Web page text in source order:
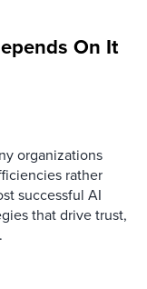
On It
organizations
rather
successful AI
that drive trust,